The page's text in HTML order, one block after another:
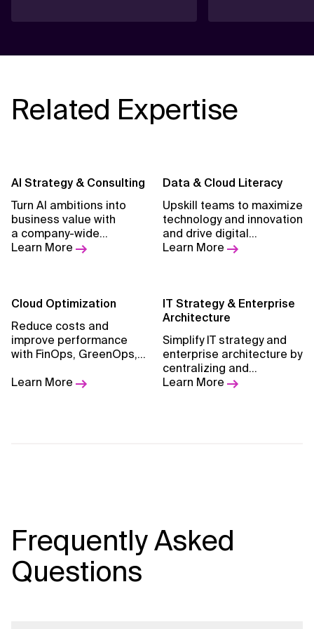
Related Expertise
AI Strategy & Consulting
Turn AI ambitions into
business value with
a company-wide
strategy, cultural
journey with pragmatic
measurable outcomes.
Learn More
Data & Cloud Literacy
Upskill teams to maximize
technology and innovation
and drive digital
transformation at scale.
Learn More
Cloud Optimization
Reduce costs and
improve performance
with FinOps, GreenOps,
strategies.
Learn More
IT Strategy & Enterprise
Architecture
Simplify IT strategy and
enterprise architecture by
centralizing and
standardizing platforms
Learn More
Frequently Asked
Questions